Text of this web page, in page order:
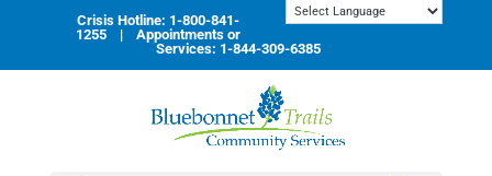
Crisis Hotline: 1-800-841-
1255 | Appointments or
Services: 1-844-309-6385